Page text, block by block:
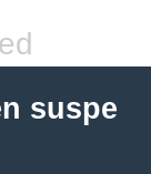
suspe